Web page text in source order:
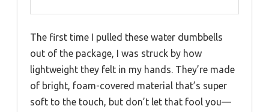
The first time I pulled these water dumbbells
out of the package, I was struck by how
lightweight they felt in my hands. They’re made
of bright, foam-covered material that’s super
soft to the touch, but don’t let that fool you—